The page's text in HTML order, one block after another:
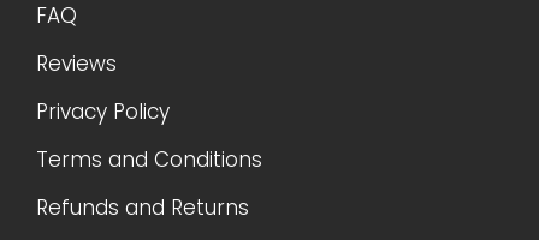
FAQ
Reviews
Privacy Policy
Terms and Conditions
Refunds and Returns